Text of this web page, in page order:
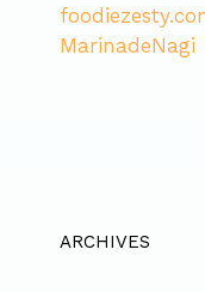
MarinadeNagi
ARCHIVES